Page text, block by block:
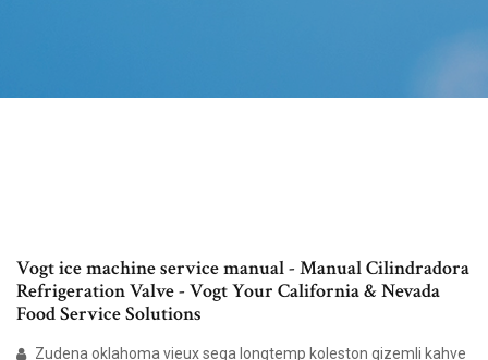
Vogt ice machine service manual - Manual Cilindradora
Refrigeration Valve - Vogt Your California & Nevada
Food Service Solutions
Zudena oklahoma vieux sega longtemp koleston gizemli kahve